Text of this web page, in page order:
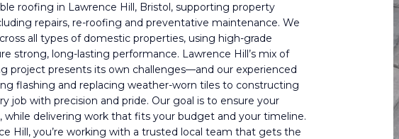
roofing in Lawrence Hill, Bristol, supporting property
repairs, re-roofing and preventative maintenance. We
all types of domestic properties, using high-grade
strong, long-lasting performance. Lawrence Hill’s mix of
project presents its own challenges—and our experienced
flashing and replacing weather-worn tiles to constructing
job with precision and pride. Our goal is to ensure your
delivering work that fits your budget and your timeline.
Hill, you’re working with a trusted local team that gets the